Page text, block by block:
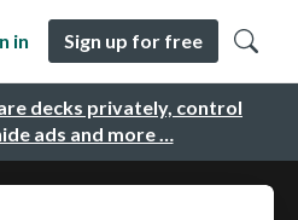
decks privately, control
ads and more …
in Sign up for free